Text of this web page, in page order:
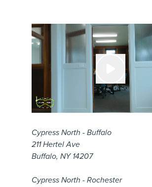
Cypress North - Buffalo
211 Hertel Ave
Buffalo, NY 14207
Cypress North - Rochester